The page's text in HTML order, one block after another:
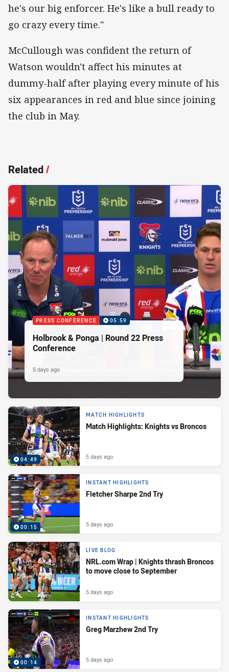
he's our big enforcer. He's like a bull ready to
go crazy every time."
McCullough was confident the return of
Watson wouldn't affect his minutes at
dummy-half after playing every minute of his
six appearances in red and blue since joining
the club in May.
Related/
PRESS CONFERENCE 05:59
Holbrook & Ponga | Round 22 Press
Conference
5 days ago
04:49
MATCH HIGHLIGHTS
Match Highlights: Knights vs Broncos
5 days ago
00:15
INSTANT HIGHLIGHTS
Fletcher Sharpe 2nd Try
5 days ago
LIVE BLOG
NRL.com Wrap | Knights thrash Broncos
to move close to September
5 days ago
00:14
INSTANT HIGHLIGHTS
Greg Marzhew 2nd Try
5 days ago